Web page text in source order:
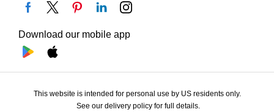
Download our mobile app
This website is intended for personal use by US residents only.
See our delivery policy for full details.